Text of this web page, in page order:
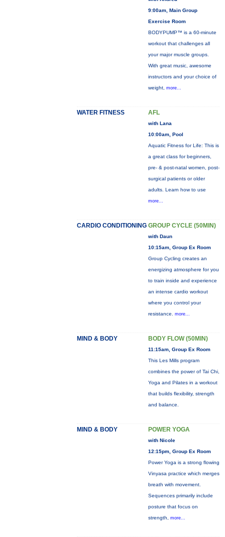
9:00am, Main Group
Exercise Room
BODYPUMP™ is a 60-minute
workout that challenges all
your major muscle groups.
With great music, awesome
instructors and your choice of
weight, more...
WATER FITNESS AFL
with Lana
10:00am, Pool
Aquatic Fitness for Life: This is
a great class for beginners,
pre- & post-natal women, post-
surgical patients or older
adults. Learn how to use
more...
CARDIO CONDITIONING GROUP CYCLE (50MIN)
with Daun
10:15am, Group Ex Room
Group Cycling creates an
energizing atmosphere for you
to train inside and experience
an intense cardio workout
where you control your
resistance. more...
MIND & BODY BODY FLOW (50MIN)
11:15am, Group Ex Room
This Les Mills program
combines the power of Tai Chi,
Yoga and Pilates in a workout
that builds flexibility, strength
and balance.
MIND & BODY POWER YOGA
with Nicole
12:15pm, Group Ex Room
Power Yoga is a strong flowing
Vinyasa practice which merges
breath with movement.
Sequences primarily include
posture that focus on
strength, more...